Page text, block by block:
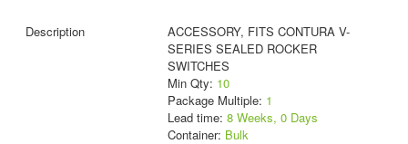
ACCESSORY, FITS CONTURA V-
SERIES SEALED ROCKER
SWITCHES
Min Qty: 10
Package Multiple: 1
Lead time: 8 Weeks, 0 Days
Container: Bulk